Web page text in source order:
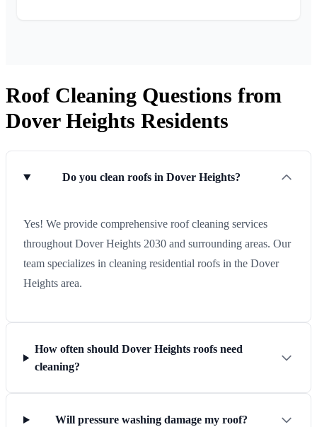
Roof Cleaning Questions from
Dover Heights Residents
Do you clean roofs in Dover Heights?
Yes! We provide comprehensive roof cleaning services
throughout Dover Heights 2030 and surrounding areas. Our
team specializes in cleaning residential roofs in the Dover
Heights area.
How often should Dover Heights roofs need
cleaning?
Will pressure washing damage my roof?